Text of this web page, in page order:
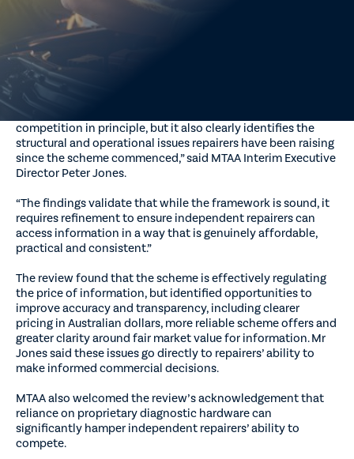
MTAA said the review’s findings closely align with evidence
provided by MTAA and its state associations on behalf of
repairers across Australia, particularly regarding pricing
transparency, access barriers and the practical challenges
faced when proprietary systems are required.
competition in principle, but it also clearly identifies the
structural and operational issues repairers have been raising
since the scheme commenced,” said MTAA Interim Executive
Director Peter Jones.
“The findings validate that while the framework is sound, it
requires refinement to ensure independent repairers can
access information in a way that is genuinely affordable,
practical and consistent.”
The review found that the scheme is effectively regulating
the price of information, but identified opportunities to
improve accuracy and transparency, including clearer
pricing in Australian dollars, more reliable scheme offers and
greater clarity around fair market value for information. Mr
Jones said these issues go directly to repairers’ ability to
make informed commercial decisions.
MTAA also welcomed the review’s acknowledgement that
reliance on proprietary diagnostic hardware can
significantly hamper independent repairers’ ability to
compete.